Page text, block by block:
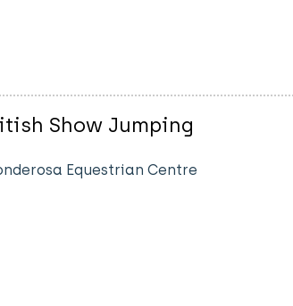
Show Jumping
Equestrian Centre